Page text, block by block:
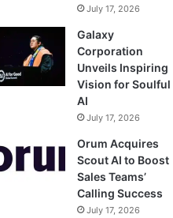
July 17, 2026
Galaxy
Corporation
Unveils Inspiring
Vision for Soulful
AI
July 17, 2026
Orum Acquires
Scout AI to Boost
Sales Teams’
Calling Success
July 17, 2026